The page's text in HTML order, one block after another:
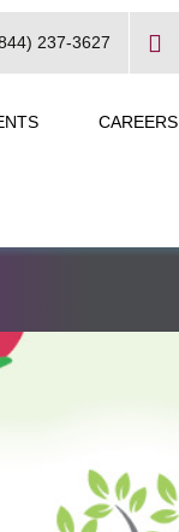
237-3627
CAREERS